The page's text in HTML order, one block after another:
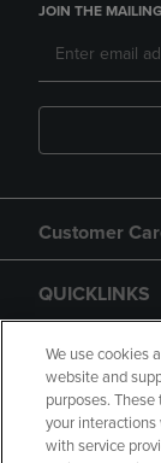
JOIN THE
Customer
QUICKLINKS
GIFT CARD
We use cookies
website and
purposes.
your
with service